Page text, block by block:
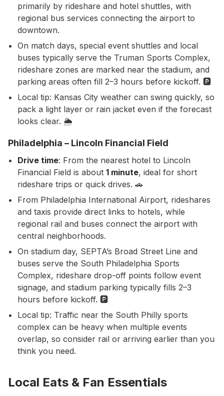
primarily by rideshare and hotel shuttles, with
regional bus services connecting the airport to
downtown.
On match days, special event shuttles and local
buses typically serve the Truman Sports Complex,
rideshare zones are marked near the stadium, and
parking areas often fill 2–3 hours before kickoff. 🅿️
Local tip: Kansas City weather can swing quickly, so
pack a light layer or rain jacket even if the forecast
looks clear. 🌦️
Philadelphia – Lincoln Financial Field
Drive time: From the nearest hotel to Lincoln
Financial Field is about1 minute, ideal for short
rideshare trips or quick drives. 🚗
From Philadelphia International Airport, rideshares
and taxis provide direct links to hotels, while
regional rail and buses connect the airport with
central neighborhoods.
On stadium day, SEPTA’s Broad Street Line and
buses serve the South Philadelphia Sports
Complex, rideshare drop-off points follow event
signage, and stadium parking typically fills 2–3
hours before kickoff. 🅿️
Local tip: Traffic near the South Philly sports
complex can be heavy when multiple events
overlap, so consider rail or arriving earlier than you
think you need.
Local Eats & Fan Essentials